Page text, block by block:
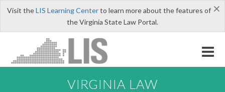
×
Visit theLIS Learning Centerto learn more about the features of
the Virginia State Law Portal.
VIRGINIA LAW